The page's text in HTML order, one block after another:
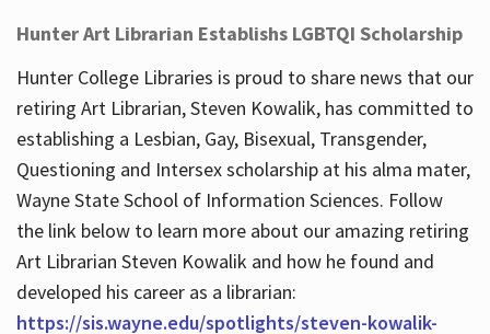
Hunter Art Librarian Establishs LGBTQI Scholarship
Hunter College Libraries is proud to share news that our
retiring Art Librarian, Steven Kowalik, has committed to
establishing a Lesbian, Gay, Bisexual, Transgender,
Questioning and Intersex scholarship at his alma mater,
Wayne State School of Information Sciences. Follow
the link below to learn more about our amazing retiring
Art Librarian Steven Kowalik and how he found and
developed his career as a librarian:
https://sis.wayne.edu/spotlights/steven-kowalik-